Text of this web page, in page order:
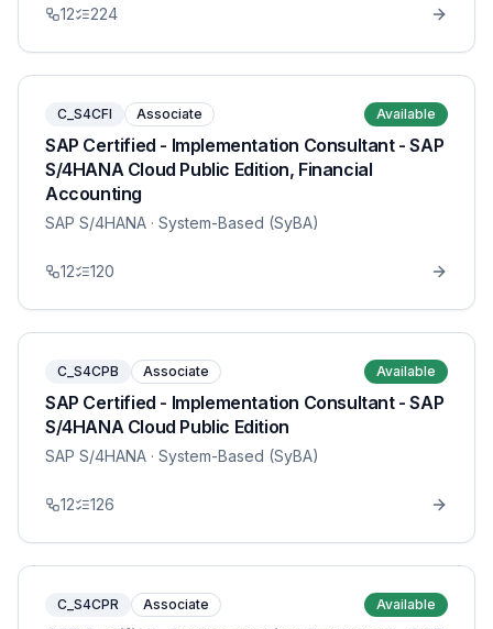
12 224
C_S4CFI Associate Available
SAP Certified - Implementation Consultant - SAP
S/4HANA Cloud Public Edition, Financial
Accounting
SAP S/4HANA · System-Based (SyBA)
12 120
C_S4CPB Associate Available
SAP Certified - Implementation Consultant - SAP
S/4HANA Cloud Public Edition
SAP S/4HANA · System-Based (SyBA)
12 126
C_S4CPR Associate Available